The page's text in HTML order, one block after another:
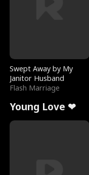
Swept Away by My
Janitor Husband
Flash Marriage
Young Love ❤